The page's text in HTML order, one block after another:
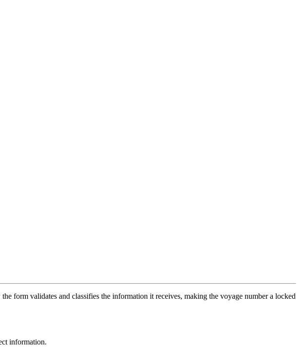
form validates and classifies the information it receives, making the voyage number a locked
information.